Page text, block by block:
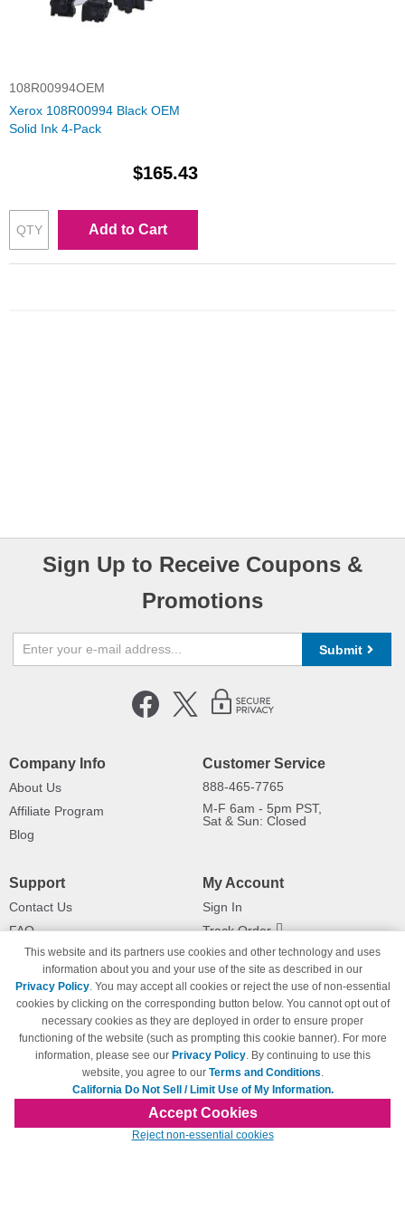
108R00994OEM
Xerox 108R00994 Black OEM
Solid Ink 4-Pack
$165.43
Add to Cart
Sign Up to Receive Coupons &
Promotions
Submit
Company Info
About Us
Affiliate Program
Blog
Customer Service
888-465-7765
M-F 6am - 5pm PST,
Sat & Sun: Closed
Support
Contact Us
FAQ
Shipping Information
Payment Methods
Privacy Policy
California Do Not Sell / Limit Use
of My Information
Terms & Conditions
My Account
Sign In
Track Order
Returns
© Copyright 1998-2026 | Brand names and logos are trademarks of their respective
owners and are not affiliated with 123inkjets.com
This website and its partners use cookies and other technology and uses
information about you and your use of the site as described in our
Privacy Policy. You may accept all cookies or reject the use of non-essential
cookies by clicking on the corresponding button below. You cannot opt out of
necessary cookies as they are deployed in order to ensure proper
functioning of the website (such as prompting this cookie banner). For more
information, please see our Privacy Policy. By continuing to use this
website, you agree to our Terms and Conditions.
California Do Not Sell / Limit Use of My Information.
Accept Cookies
Reject non-essential cookies